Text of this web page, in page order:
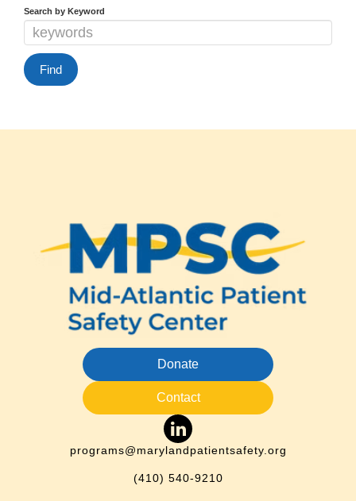
Search by Keyword
programs@marylandpatientsafety.org
(410) 540-9210
Donate
Contact